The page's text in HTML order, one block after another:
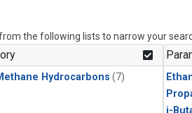
the following lists to narrow your
Hydrocarbons (7)